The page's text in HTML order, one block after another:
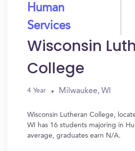
Human
Services
Wisconsin
College
4 Year Milwaukee, WI
Wisconsin Lutheran College,
WI has 16 students majoring in
average, graduates earn N/A.